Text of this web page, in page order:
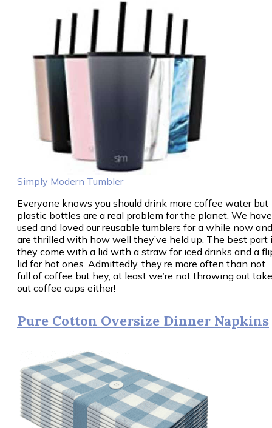
Simply Modern Tumbler
Everyone knows you should drink more coffee water but
plastic bottles are a real problem for the planet. We have
used and loved our reusable tumblers for a while now and
are thrilled with how well they’ve held up. The best part
they come with a lid with a straw for iced drinks and a
lid for hot ones. Admittedly, they’re more often than not
full of coffee but hey, at least we’re not throwing out
out coffee cups either!
Pure Cotton Oversize Dinner Napkins